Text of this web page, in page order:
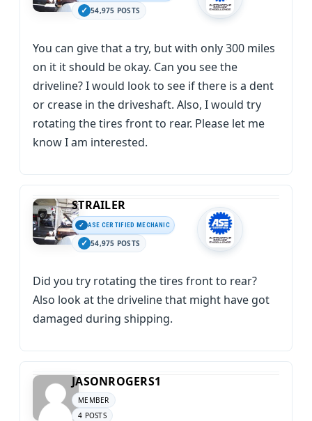
54,975 POSTS
You can give that a try, but with only 300 miles
on it it should be okay. Can you see the
driveline? I would look to see if there is a dent
or crease in the driveshaft. Also, I would try
rotating the tires front to rear. Please let me
know I am interested.
STRAILER
ASE CERTIFIED MECHANIC
54,975 POSTS
Did you try rotating the tires front to rear?
Also look at the driveline that might have got
damaged during shipping.
JASONROGERS1
MEMBER
4 POSTS